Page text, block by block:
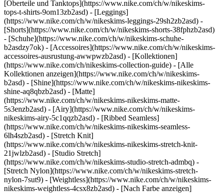
[Oberteile und Tanktops](https://www.nike.com/ch/w/nikeskims-
tops-t-shirts-9om13zb2asd) - [Leggings]
(https://www.nike.com/ch/w/nikeskims-leggings-29sh2zb2asd) -
[Shorts](https://www.nike.com/ch/w/nikeskims-shorts-38fphzb2asd)
- [Schuhe](https://www.nike.com/ch/w/nikeskims-schuhe-
b2asdzy7ok) - [Accessoires](https://www.nike.com/ch/w/nikeskims-
accessoires-ausrustung-awwpwzb2asd) - [Kollektionen]
(https://www.nike.com/ch/nikeskims-collection-guide) - [Alle
Kollektionen anzeigen](https://www.nike.com/ch/w/nikeskims-
b2asd) - [Shine](https://www.nike.com/ch/w/nikeskims-nikeskims-
shine-aq8qbzb2asd) - [Matte]
(https://www.nike.com/ch/w/nikeskims-nikeskims-matte-
5s3enzb2asd) - [Airy](https://www.nike.com/ch/w/nikeskims-
nikeskims-airy-5c1qqzb2asd) - [Ribbed Seamless]
(https://www.nike.com/ch/w/nikeskims-nikeskims-seamless-
6lh4szb2asd) - [Stretch Knit]
(https://www.nike.com/ch/w/nikeskims-nikeskims-stretch-knit-
21jwlzb2asd) - [Studio Stretch]
(https://www.nike.com/ch/w/nikeskims-studio-stretch-admbq) -
[Stretch Nylon](https://www.nike.com/ch/w/nikeskims-stretch-
nylon-7sut9) - [Weightless](https://www.nike.com/ch/w/nikeskims-
nikeskims-weightless-4csx8zb2asd) - [Nach Farbe anzeigen](https://www.nike.com/ch/w/nikeskims-b2asd) - [Obsidian](https://www.nike.com/ch/w/nikeskims-schwarz-90poyzb2asd) - [Dark Sepia](https://www.nike.com/ch/w/nikeskims-dark-sepia-81pvm) - [Phoenix](https://www.nike.com/ch/w/nikeskims-phoenix-1jhtj) - [Cobalt](https://www.nike.com/ch/w/nikeskims-blau-8hfx3zb2asd) - [Ivory](https://www.nike.com/ch/w/nikeskims-weiss-4g797zb2asd) Cancel Abbrechen Beliebte Suchbegriffe [](https://www.nike.com/ch/favorites "Favoriten")[](https://www.nike.com/ch/cart "Produkte im Warenkorb: 0") ## Inspiration - [Aktuelles](https://www.nike.com/ch/storys) - [DNA](https://www.nike.com/ch/storys/dna) - [Coaching](https://www.nike.com/ch/storys/coaching) - [Athletinnen* und Athleten\*](https://www.nike.com/ch/storys/athletinnen-athleten) - [Gemeinschaft](https://www.nike.com/ch/storys/community) - [Kultur](https://www.nike.com/ch/storys/kultur) - [Innovation](https://www.nike.com/ch/storys/innovation) - [Alle Storys](https://www.nike.com/ch/storys/alle) Inspiration # So reinigst du deine Laufschuhe und schonst die Umwelt ##### Innovation Du möchtest, dass deine Laufschuhe lange halten? Dann solltest du sie einfach öfter reinigen. Nike Senior Apparel Designer Raj Mistry zeigt dir, welchen Einfluss kleine, tägliche Reinigungsschritte haben können. Letzte Aktualisierung: 3. Juni 2022 2 Min. Lesezeit "Hands On" ist eine Serie, in der dir kreative Vordenker:innen und Künstler:innen Techniken und Tipps hinter dem Designprozess verraten. Für Raj Mistry sind Laufschuhe mehr als einfach nur Laufschuhe. "Sie sind Teil deiner ganz eigenen Story", erklärt der Nike Senior Apparel Designer. "Wenn du eine tiefere Beziehung zu Dingen entwickelst, hast du eine Verbindung zu ihnen. Und dann willst du, dass sie möglichst lange halten." Indem du deine Schuhe reinigst, vertiefst du diese Beziehung. Außerdem entwickelst du ein achtsameres Konsumverhalten und kaufst dir nicht ständig etwas Neues. "Ich werfe meine Schuhe nicht einfach weg, wenn ein neuer Schuh auf den Markt kommt oder wenn ich ein paar Kilometer damit gelaufen bin", erklärt Raj, der sich mit Begeisterung um alte Bekleidungsstücke aus seinem Leben kümmert. Raj gibt dir in dem Video oben einige Tipps, wie du deine Schuhe jeden Tag sauber hältst und sie intensiv reinigst, wenn sie mal richtig schmutzig geworden sind. Weitere Tipps zur Pflege deiner Laufschuhe mit dem Ziel, ihre Lebensdauer zu verlängern – Schnürsenkel aufmachen, motivierende Sprüche draufschreiben und vieles mehr – findest du in unserem [Guide](https://www.nike.com/ch/a/so-halten-laufschuhe-langer). __Präsentiert von Move to Zero:__ Die Mission von Nike, um den CO2-Ausstoß und den Abfall auf null zu reduzieren und so die Zukunft des Sports zu sichern. [Weitere Infos](https://www.nike.com/ch/nachhaltigkeit) Video: Azsa West Ursprünglich erschienen: 9. Juni 2022 Ressourcen [Store suchen](https://www.nike.com/ch/retail/) [Nike Journal](https://www.nike.com/ch/storys) [Member werden](https://www.nike.com/ch/membership) [Feedback](https://www.nike.com#site-feedback) [Aktionscodes](https://www.nike.com/ch/aktions-code) [Produktberatung](https://www.nike.com/ch/produkt-beratung) [Shoe Finder für Laufschuhe](https://www.nike.com/ch/laufen/schuhfinder) Hilfe [Hilfe](https://www.nike.com/ch/help) [Bestellstatus](https://www.nike.com/ch/orders/details) [Versand und Lieferung](https://www.nike.com/ch/help/a/versand-lieferung-gs) [Rückgaben](https://www.nike.com/ch/help/a/ruckgaberichtlinie-gs) [Zahlungsoptionen](https://www.nike.com/ch/help/a/zahlungsmethoden-gs) [Kontakt](https://www.nike.com/ch/help/#contact) [Bewertungen](https://www.nike.com/ch/help/a/bewertungen) Unternehmen [Über Nike](https://about.nike.com/) [Neuigkeiten](https://news.nike.com/) [Karriere](https://jobs.nike.com/) [Investoren](https://investors.nike.com/) [Nachhaltigkeit](https://www.nike.com/ch/nachhaltigkeit) [Mission](https://www.nike.com/ch/mission) [Nike Coaching](https://www.nike.com/ch/coaching) Community-Rabatte [Studierende](https://urldefense.com/v3/__https://services.sheerid.com/verify/68d55e7b273c5b3a03a5b76d/?locale=de__%3B%21%21KLCbKzk%21nTvDkRbY-BbSpoWsFhAQdmMrehEzU3loDux4_exRVjO9--Ik_EbQNJ3bX2gkEwR7F9cVVROFKqLxE4B8uW6bnx4y6DgT2Q%24) [Lehrer:innen](https://urldefense.com/v3/__https://services.sheerid.com/verify/68dcfa39c3f2fd1cd3069932/?locale=de__%3B%21%21KLCbKzk%21nTvDkRbY-BbSpoWsFhAQdmMrehEzU3loDux4_exRVjO9--Ik_EbQNJ3bX2gkEwR7F9cVVROFKqLxE4B8uW6bnx7IOG7RAQ%24) [Einsatzkräfte](https://urldefense.com/v3/__https://services.sheerid.com/verify/68d55da0273c5b3a03a5a9f9/?locale=de__%3B%21%21KLCbKzk%21nTvDkRbY-BbSpoWsFhAQdmMrehEzU3loDux4_exRVjO9--Ik_EbQNJ3bX2gkEwR7F9cVVROFKqLxE4B8uW6bnx4M4o3aYA%24) [Medizinisches Fachpersonal](https://urldefense.com/v3/__https://services.sheerid.com/verify/68d55c62273c5b3a03a58f2c/?locale=de__%3B%21%21KLCbKzk%21nTvDkRbY-BbSpoWsFhAQdmMrehEzU3loDux4_exRVjO9--Ik_EbQNJ3bX2gkEwR7F9cVVROFKqLxE4B8uW6bnx7FVL--oQ%24) [Ressourcen](https://www.nike.com/ch/help) [Store suchen](https://www.nike.com/ch/retail/) [Nike Journal](https://www.nike.com/ch/storys) [Member werden](https://www.nike.com/ch/membership) [Feedback](https://www.nike.com#site-feedback) [Aktionscodes](https://www.nike.com/ch/aktions-code) [Produktberatung](https://www.nike.com/ch/produkt-beratung) [Shoe Finder für Laufschuhe](https://www.nike.com/ch/laufen/schuhfinder) [Hilfe](https://www.nike.com/ch/help) [Hilfe](https://www.nike.com/ch/help) [Bestellstatus](https://www.nike.com/ch/orders/details) [Versand und Lieferung](https://www.nike.com/ch/help/a/versand-lieferung-gs) [Rückgaben](https://www.nike.com/ch/help/a/ruckgaberichtlinie-gs) [Zahlungsoptionen](https://www.nike.com/ch/help/a/zahlungsmethoden-gs) [Kontakt](https://www.nike.com/ch/help/#contact) [Bewertungen](https://www.nike.com/ch/help/a/bewertungen) [Unternehmen](https://about.nike.com/en) [Über Nike](https://about.nike.com/) [Neuigkeiten](https://news.nike.com/) [Karriere](https://jobs.nike.com/) [Investoren](https://investors.nike.com/) [Nachhaltigkeit](https://www.nike.com/ch/nachhaltigkeit) [Mission](https://www.nike.com/ch/mission) [Nike Coaching](https://www.nike.com/ch/coaching) ## Community-Rabatte [Studierende](https://urldefense.com/v3/__https://services.sheerid.com/verify/68d55e7b273c5b3a03a5b76d/?locale=de__%3B%21%21KLCbKzk%21nTvDkRbY-BbSpoWsFhAQdmMrehEzU3loDux4_exRVjO9--Ik_EbQNJ3bX2gkEwR7F9cVVROFKqLxE4B8uW6bnx4y6DgT2Q%24) [Lehrer:innen](https://urldefense.com/v3/__https://services.sheerid.com/verify/68dcfa39c3f2fd1cd3069932/?locale=de__%3B%21%21KLCbKzk%21nTvDkRbY-BbSpoWsFhAQdmMrehEzU3loDux4_exRVjO9--Ik_EbQNJ3bX2gkEwR7F9cVVROFKqLxE4B8uW6bnx7IOG7RAQ%24) [Einsatzkräfte](https://urldefense.com/v3/__https://services.sheerid.com/verify/68d55da0273c5b3a03a5a9f9/?locale=de__%3B%21%21KLCbKzk%21nTvDkRbY-BbSpoWsFhAQdmMrehEzU3loDux4_exRVjO9--Ik_EbQNJ3bX2gkEwR7F9cVVROFKqLxE4B8uW6bnx4M4o3aYA%24) [Medizinisches Fachpersonal](https://urldefense.com/v3/__https://services.sheerid.com/verify/68d55c62273c5b3a03a58f2c/?locale=de__%3B%21%21KLCbKzk%21nTvDkRbY-BbSpoWsFhAQdmMrehEzU3loDux4_exRVjO9--Ik_EbQNJ3bX2gkEwR7F9cVVROFKqLxE4B8uW6bnx7FVL--oQ%24) Schweiz - © 2026 Nike, Inc. Alle Rechte vorbehalten - Guides - [Nike Air](https://www.nike.com/ch/air) - [Nike Air Max](https://www.nike.com/ch/air-max) - [Nike FlyEase](https://www.nike.com/ch/flyease) - [Nike Pegasus](https://www.nike.com/ch/running/runningzoom-pegasus-37) - [Nike React](https://www.nike.com/ch/react) - [Nike Vaporfly](https://www.nike.com/ch/running/vaporfly) - [Nutzungsbedingungen](https://agreementservice.svs.nike.com/ch/de_de/rest/agreement?agreementType=termsOfUse&uxId=com.nike.unite&country=CH&language=de&requestType=redirect) - [Verkaufsbedingungen](https://www.eshopworld.com/terms-and-conditions-of-sale-de/) - [Unternehmensinformationen](https://www.nike.com/ch/help/a/unternehmensinformationen) - [Datenschutz- und Cookie-Richtlinie](https://agreementservice.svs.nike.com/rest/agreement?agreementType=privacyPolicy&uxId=com.nike.commerce.nikedotcom.web&requestType=redirect) - [Cookie-Einstellungen ändern.](https://www.nike.com/ch/guest/settings/privacy) ## Africa - [__Egypt__ \ English](https://www.nike.com/eg/) - [__Morocco__ \ English](https://www.nike.com/ma/en/) - [__Maroc__ \ Français](https://www.nike.com/ma/) - [__South Africa__ \ English](https://www.nike.com/za/) ## Americas - [__Argentina__ \ Español](https://www.nike.com.ar) - [__Brasil__ \ Português](https://www.nike.com.br) - [__Canada__ \ English](https://www.nike.com/ca/) - [__Canada__ \ Français](https://www.nike.com/ca/fr/) - [__Chile__ \ Español](https://www.nike.cl) - [__Colombia__ \ Español](https://www.nike.com.co) - [__México__ \ Español](https://www.nike.com/mx/) - [__Peru__ \ Español](https://www.nike.com.pe) - [__Puerto Rico__ \ Español](https://www.nike.com/pr/) - [__United States__ \ English](https://www.nike.com) - [__Estados Unidos__ \ Español](https://www.nike.com/us/es/) - [__Uruguay__ \ Español](https://www.nike.com.uy) - [__Latin America__ \ Español](https://www.nike.com/xl/) ## Asia Pacific - [__Australia__ \ English](https://www.nike.com/au/) - [__中国大陆__ \ 简体中文](https://www.nike.com.cn/) - [__Hong Kong__ \ English](https://www.nike.com.hk/) - [__香港__ \ 繁體中文](https://www.nike.com.hk/) - [__India__ \ English](https://www.nike.in/) - [__Indonesia__ \ English](https://www.nike.com/id/) - [__Japan__ \ English](https://www.nike.com/jp/en/) - [__日本__ \ 日本語](https://www.nike.com/jp/) - [__대한민국__ \ 한국어](https://www.nike.com/kr/) - [__Malaysia__ \ English](https://www.nike.com/my/) - [__New Zealand__ \ English](https://www.nike.com/nz/) - [__Philippines__ \ English](https://www.nike.com/ph/) - [__Singapore__ \ En